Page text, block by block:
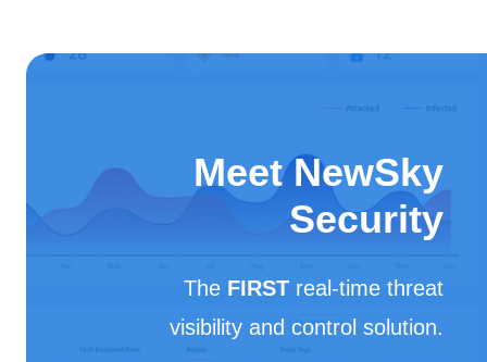
Meet NewSky
Security
The FIRST real-time threat
visibility and control solution.